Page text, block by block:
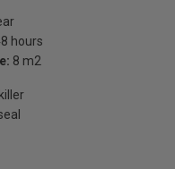
hours
8 m2